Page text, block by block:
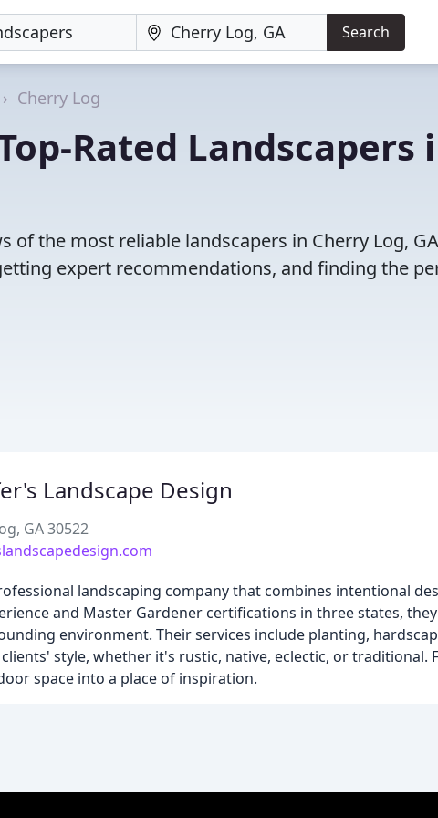
Search
Cherry Log
Rated Landscapers
of the most reliable landscapers in Cherry Log,
expert recommendations, and finding the
Landscape Design
GA 30522
landscaping company that combines intentional
and Master Gardener certifications in three states,
environment. Their services include planting,
style, whether it's rustic, native, eclectic, or traditional.
space into a place of inspiration.